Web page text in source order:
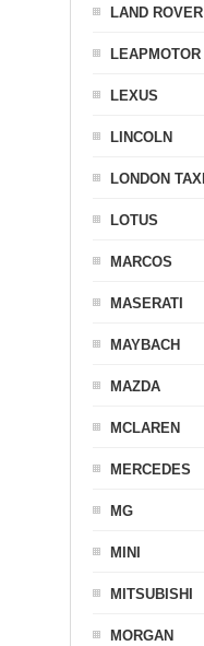
LAND ROVER
LEAPMOTOR
LEXUS
LINCOLN
LONDON TAXI
LOTUS
MARCOS
MASERATI
MAYBACH
MAZDA
MCLAREN
MERCEDES
MG
MINI
MITSUBISHI
MORGAN